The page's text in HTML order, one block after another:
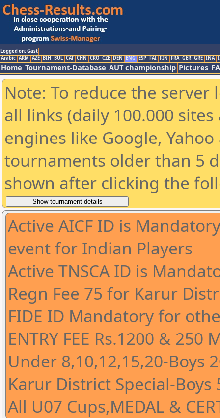
Logged on: Gast
Arabic ARM AZE BIH BUL CAT CHN CRO CZE DEN ENG ESP FAI FIN FRA GER GRE INA
Home Tournament-Database AUT championship Pictures
Note: To reduce the
all links (daily 100.000
engines like Google,
tournaments older than 5
shown after clicking the
Active AICF ID is
event for Indian Players
Active TNSCA ID is
Regn Fee 75 for Karur
FIDE ID Mandatory for
ENTRY FEE Rs.1200 & 250
Under 8,10,12,15,20-Boys
Karur District Special-Boys
All U07 Cups,MEDAL &